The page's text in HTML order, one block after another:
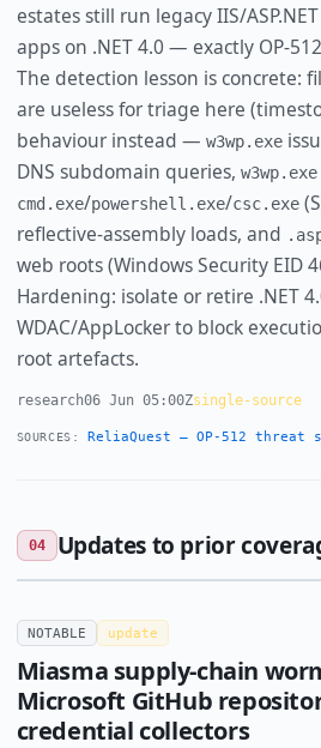
estates still run legacy IIS/
apps on .NET 4.0 — exactly OP-
The detection lesson is concrete:
are useless for triage here
behaviour instead — w3wp.exe
DNS subdomain queries, w3wp.exe
cmd.exe/powershell.exe/csc.exe
reflective-assembly loads, and
web roots (Windows Security EID
Hardening: isolate or retire .NET
WDAC/AppLocker to block
root artefacts.
research06 Jun 05:00Zsingle-source
SOURCES: ReliaQuest — OP-512 threat
04 Updates to prior
NOTABLE update
Miasma supply-chain
Microsoft GitHub
credential collectors